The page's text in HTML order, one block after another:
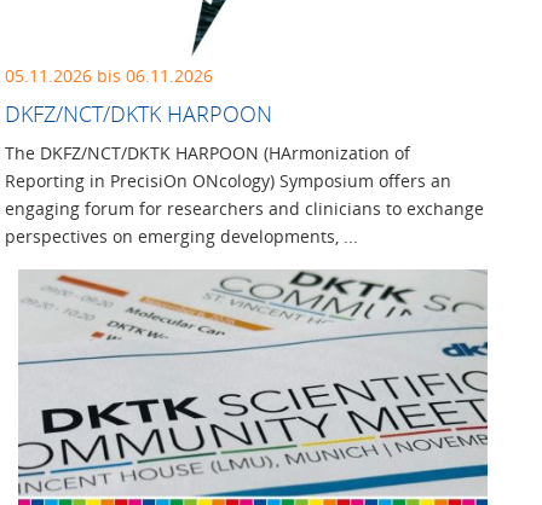
05.11.2026 bis 06.11.2026
DKFZ/NCT/DKTK HARPOON
The DKFZ/NCT/DKTK HARPOON (HArmonization of
Reporting in PrecisiOn ONcology) Symposium offers an
engaging forum for researchers and clinicians to exchange
perspectives on emerging developments, ...